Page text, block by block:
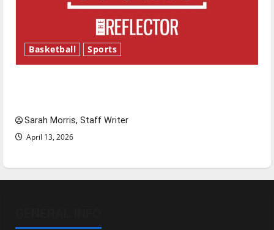
Basketball Sports
Sarah Morris, Staff Writer
April 13, 2026